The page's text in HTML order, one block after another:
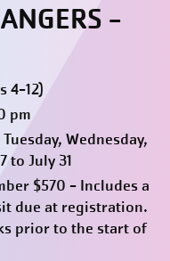
-
4-12)
pm
Wednesday,
to July 31
$570 - Includes a
due at registration.
prior to the start of